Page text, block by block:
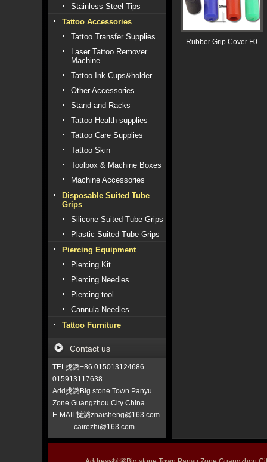
Stainless Steel Tips
Tattoo Accessories
Tattoo Transfer Supplies
Laser Tattoo Remover
Machine
Tattoo Ink Cups&holder
Other Accessories
Stand and Racks
Tattoo Health supplies
Tattoo Care Supplies
Tattoo Skin
Toolbox & Machine Boxes
Machine Accessories
Disposable Suited Tube
Grips
Silicone Suited Tube Grips
Plastic Suited Tube Grips
Piercing Equipment
Piercing Kit
Piercing Needles
Piercing tool
Cannula Needles
Tattoo Furniture
Contact us
TEL拢潞+86 015013124686
015913117638
Add拢潞Big stone Town Panyu
Zone Guangzhou City China
E-MAIL拢潞znaisheng@163.com
cairezhi@163.com
Rubber Grip Cover F0